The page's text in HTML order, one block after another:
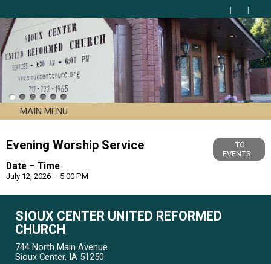
MAIN MENU
Evening Worship Service
TO
EVENTS
Date – Time
July 12, 2026 – 5:00 PM
SIOUX CENTER UNITED REFORMED
CHURCH
744 North Main Avenue
Sioux Center, IA 51250